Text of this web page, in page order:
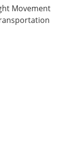
Movement